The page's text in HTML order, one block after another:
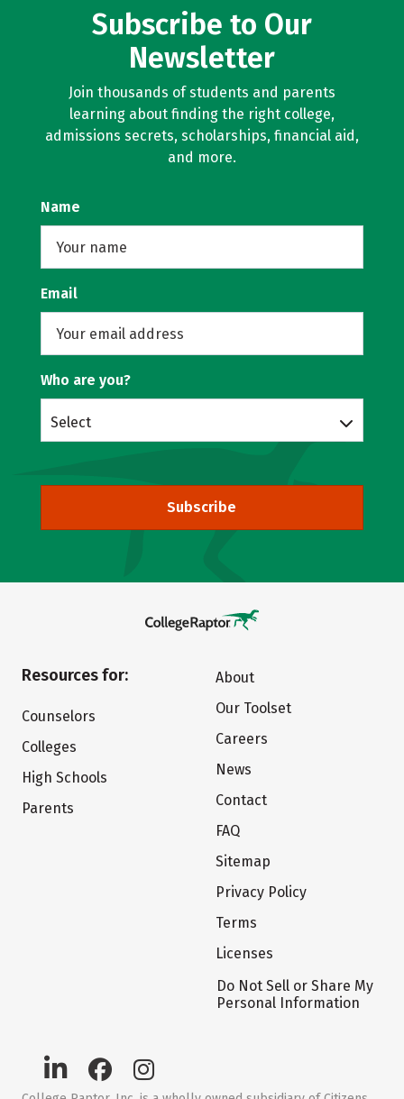
Subscribe to Our
Newsletter
Join thousands of students and parents
learning about finding the right college,
admissions secrets, scholarships, financial aid,
and more.
Name
Email
Who are you?
Select
Subscribe
Resources for:
Counselors
Colleges
High Schools
Parents
About
Our Toolset
Careers
News
Contact
FAQ
Sitemap
Privacy Policy
Terms
Licenses
Do Not Sell or Share My
Personal Information